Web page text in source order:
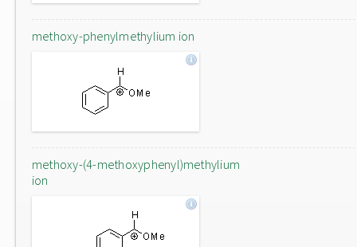
methoxy-phenylmethylium ion
methoxy-(4-methoxyphenyl)methylium
ion